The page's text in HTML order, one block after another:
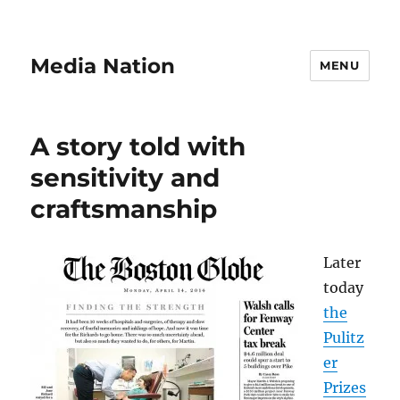
Media Nation MENU
A story told with
sensitivity and
craftsmanship
Later
today
the
Pulitz
er
Prizes